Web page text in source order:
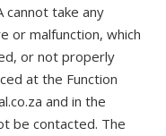
cannot take any
or malfunction, which
or not properly
at the Function
and in the
be contacted. The